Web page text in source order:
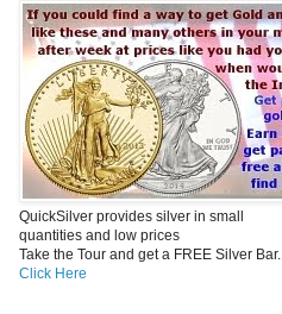
QuickSilver provides silver in small
quantities and low prices
Take the Tour and get a FREE Silver Bar.
Click Here